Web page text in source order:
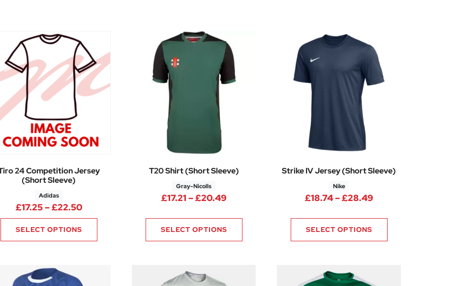
through £12.00
24 Competition Jersey
(Short Sleeve)
Adidas
£17.25–£22.50Price range: £17.25 through £22.50
SELECT OPTIONS
T20 Shirt (Short Sleeve)
Gray-Nicolls
£17.21 –£20.49Price range: £17.21 through £20.49
SELECT OPTIONS
Strike IV Jersey (Short Sleeve)
Nike
£18.74–£28.49Price range:
SELECT OPTIONS